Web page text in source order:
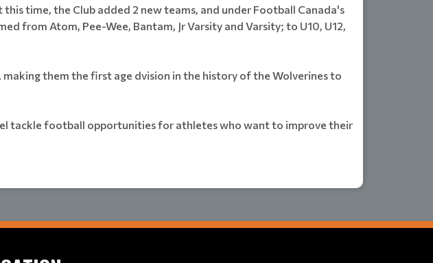
time, the Club added 2 new teams, and under Football Canada's
from Atom, Pee-Wee, Bantam, Jr Varsity and Varsity; to U10, U12,
them the first age dvision in the history of the Wolverines to
tackle football opportunities for athletes who want to improve their